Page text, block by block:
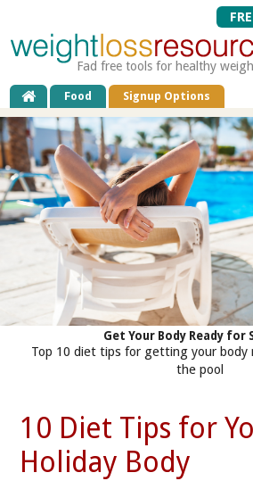
Fad free tools for healthy
Food Signup Options
Get Your Body Ready for
Top 10 diet tips for getting your body
the pool
10 Diet Tips for
Holiday Body